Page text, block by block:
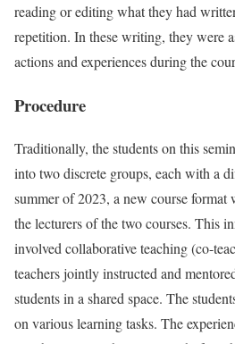
reading or editing what they had
repetition. In these writing, they were
actions and experiences during the
Procedure
Traditionally, the students on this
into two discrete groups, each with a
summer of 2023, a new course
the lecturers of the two courses. This
involved collaborative teaching (co-
teachers jointly instructed and
students in a shared space. The
on various learning tasks. The